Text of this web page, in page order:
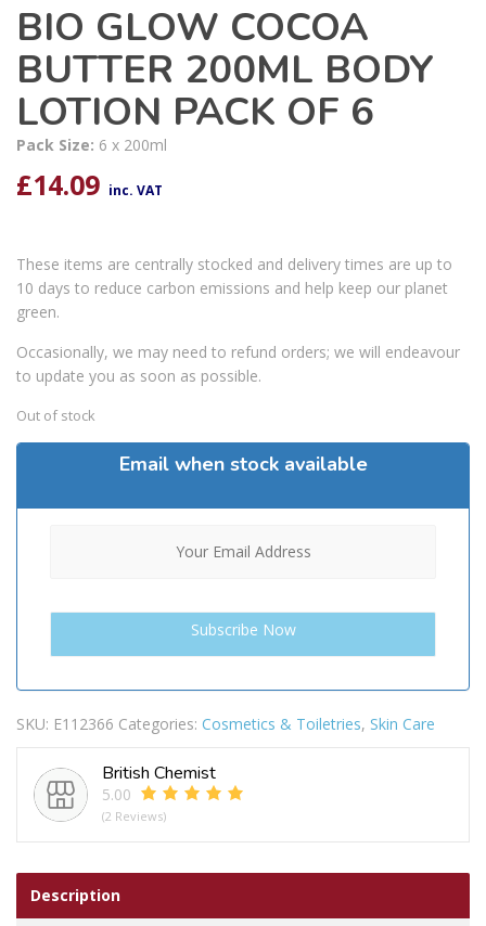
BIO GLOW COCOA
BUTTER 200ML BODY
LOTION PACK OF 6
Pack Size: 6 x 200ml
£14.09 inc. VAT
These items are centrally stocked and delivery times are up to
10 days to reduce carbon emissions and help keep our planet
green.
Occasionally, we may need to refund orders; we will endeavour
to update you as soon as possible.
Out of stock
Email when stock available
SKU: E112366 Categories: Cosmetics & Toiletries, Skin Care
British Chemist
5.00
(2 Reviews)
Description